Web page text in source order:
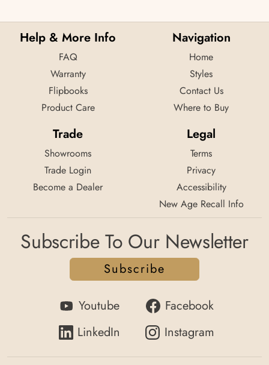
Help & More Info
FAQ
Warranty
Flipbooks
Product Care
Navigation
Home
Styles
Contact Us
Where to Buy
Trade
Showrooms
Trade Login
Become a Dealer
Legal
Terms
Privacy
Accessibility
New Age Recall Info
Subscribe To Our Newsletter
Subscribe
Youtube
Facebook
LinkedIn
Instagram